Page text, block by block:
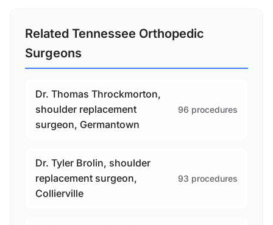
Related Tennessee Orthopedic
Surgeons
Dr. Thomas Throckmorton,
shoulder replacement
surgeon, Germantown
96 procedures
Dr. Tyler Brolin, shoulder
replacement surgeon,
Collierville
93 procedures